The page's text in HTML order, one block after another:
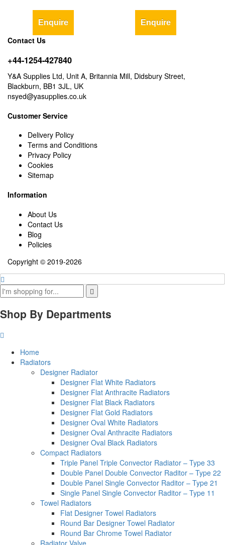
Enquire Enquire
Contact Us
+44-1254-427840
Y&A Supplies Ltd, Unit A, Britannia Mill, Didsbury Street,
Blackburn, BB1 3JL, UK
nsyed@yasupplies.co.uk
Customer Service
Delivery Policy
Terms and Conditions
Privacy Policy
Cookies
Sitemap
Information
About Us
Contact Us
Blog
Policies
Copyright © 2019-2026
Shop By Departments
Home
Radiators
Designer Radiator
Designer Flat White Radiators
Designer Flat Anthracite Radiators
Designer Flat Black Radiators
Designer Flat Gold Radiators
Designer Oval White Radiators
Designer Oval Anthracite Radiators
Designer Oval Black Radiators
Compact Radiators
Triple Panel Triple Convector Radiator – Type 33
Double Panel Double Convector Raditor – Type 22
Double Panel Single Convector Raditor – Type 21
Single Panel Single Convector Raditor – Type 11
Towel Radiators
Flat Designer Towel Radiators
Round Bar Designer Towel Radiator
Round Bar Chrome Towel Radiator